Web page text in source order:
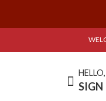
HELLO,
SIGN